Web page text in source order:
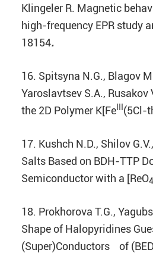
Klingeler R. Magnetic
high-frequency EPR study
18154.
16. Spitsyna N.G., Blagov
Yaroslavtsev S.A., Rusakov
the 2D Polymer K[Fe
(5Cl-
17. Kushch N.D., Shilov
Salts Based on BDH-TTP
Semiconductor with a [ReO4
18. Prokhorova T.G.,
Shape of Halopyridines
(Super)Conductors of